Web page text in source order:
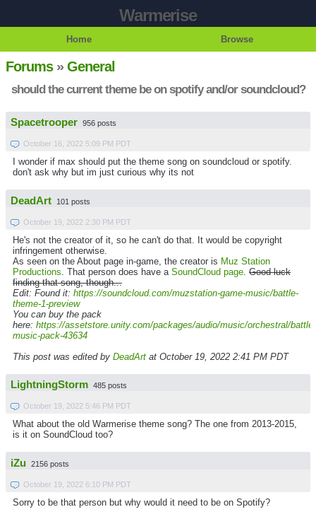
Warmerise
Home Browse
Forums»General
should the current theme be on spotify and/or soundcloud?
Spacetrooper 956 posts
October 16, 2022 5:09 PM PDT
I wonder if max should put the theme song on soundcloud or spotify.
don't ask why but im just curious why its not
DeadArt 101 posts
October 19, 2022 2:30 PM PDT
He's not the creator of it, so he can't do that. It would be copyright
infringement otherwise.
As seen on the About page in-game, the creator is Muz Station
Productions . That person does have a SoundCloud page Good luck
finding that song, though...
Edit: Found it: https://soundcloud.com/muzstation-game-music/battle-
theme-1-preview
You can buy the pack
here: https://assetstore.unity.com/packages/audio/music/orchestral/battle-
music-pack-43634
This post was edited by DeadArt at October 19, 2022 2:41 PM PDT
LightningStorm 485 posts
October 19, 2022 5:46 PM PDT
What about the old Warmerise theme song? The one from 2013-2015,
is it on SoundCloud too?
iZu 2156 posts
October 19, 2022 6:10 PM PDT
Sorry to be that person but why would it need to be on Spotify?